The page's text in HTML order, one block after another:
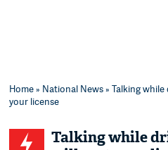
Home» National News» Talking
your license
Talking while